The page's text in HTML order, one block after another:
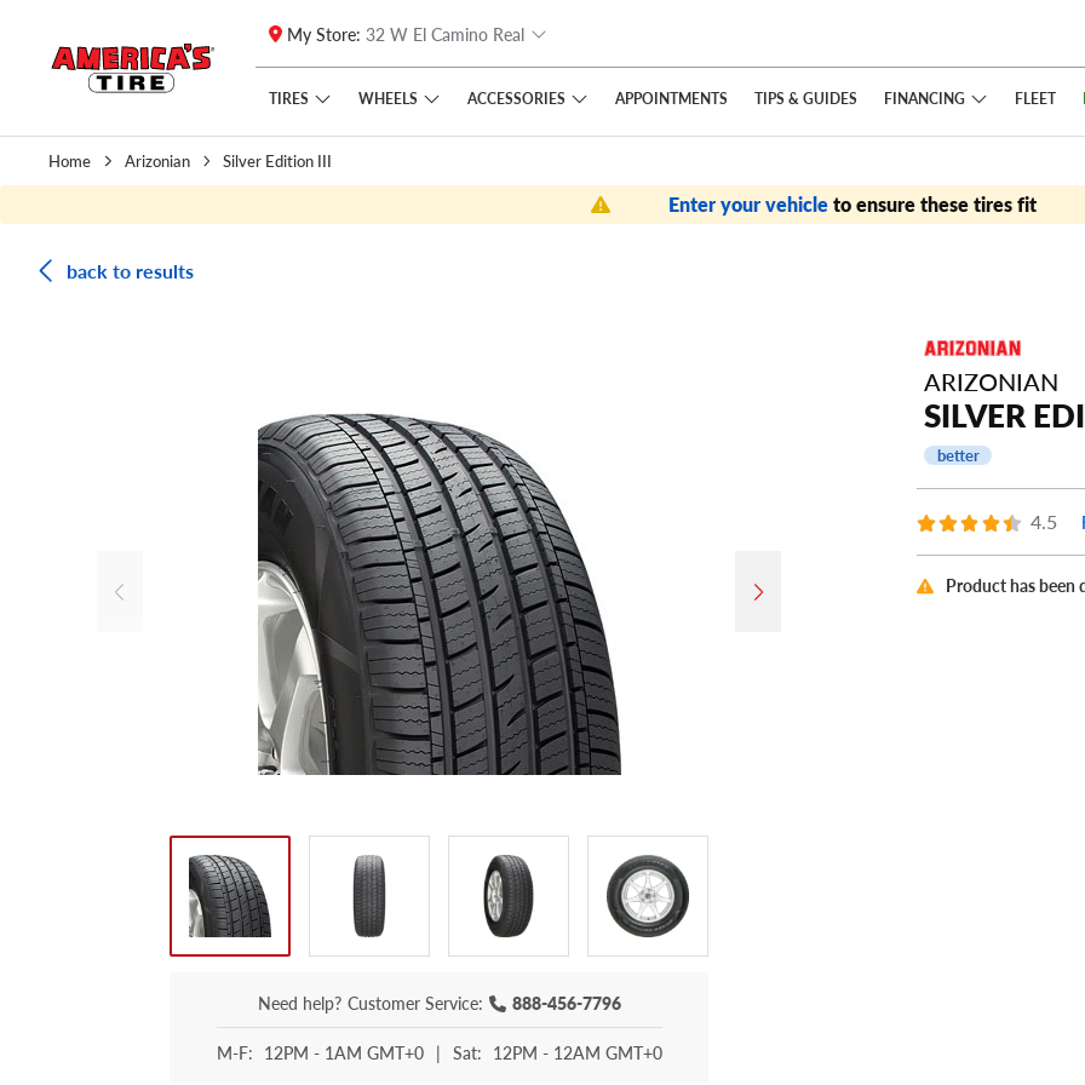
Skip to main content
Click to view our Accessibility Policy link
My Store: 32 W El Camino Real
TIRES WHEELS ACCESSORIES APPOINTMENTS TIPS & GUIDES FINANCING FLEET
Home Arizonian Silver Edition III
Enter your vehicleto ensure these tires fit
back to results
Need help? Customer Service: 888-456-7796
M-F: 12PM - 1AM GMT+0 | Sat: 12PM - 12AM GMT+0
ARIZONIAN
SILVER
better
4.5
Product has been